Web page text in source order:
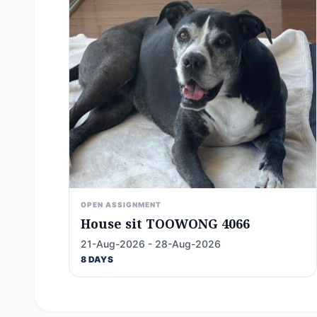
OPEN ASSIGNMENT
House sit TOOWONG 4066
21-Aug-2026 - 28-Aug-2026
8 DAYS